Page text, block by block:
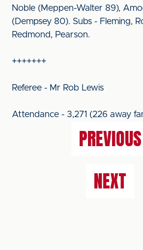
Noble (Meppen-Walter 89),
(Dempsey 80). Subs - Fleming,
Redmond, Pearson.
+++++++
Referee - Mr Rob Lewis
Attendance - 3,271 (226 away
PREVIOUS
NEXT